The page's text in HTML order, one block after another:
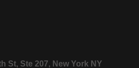
St, Ste 207, New York NY